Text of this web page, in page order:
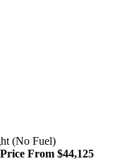
(No Fuel)
From $44,125